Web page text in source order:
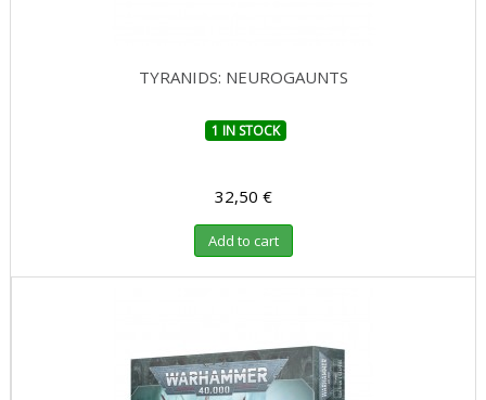
TYRANIDS: NEUROGAUNTS
1 IN STOCK
32,50 €
Add to cart